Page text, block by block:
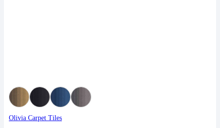
Olivia Carpet Tiles